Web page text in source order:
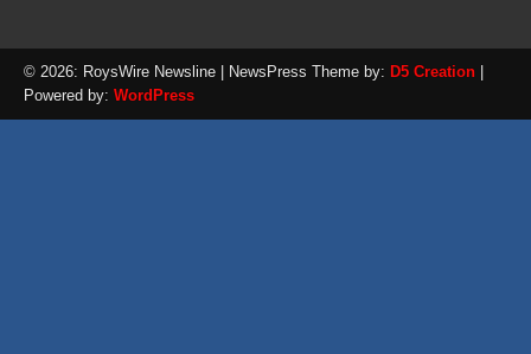
© 2026: RoysWire Newsline | NewsPress Theme by: D5 Creation |
Powered by: WordPress